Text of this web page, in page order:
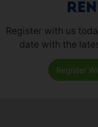
Register with us
date with the
Register